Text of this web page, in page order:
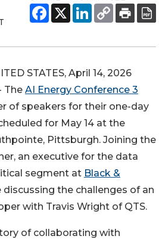
STATES, April 14, 2026
The AI Energy Conference 3
of speakers for their one-day
for May 14 at the
Pittsburgh. Joining the
an executive for the data
segment at Black &
discussing the challenges of an
with Travis Wright of QTS.
of collaborating with